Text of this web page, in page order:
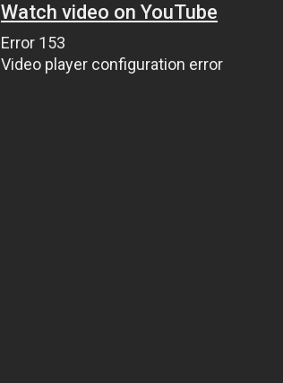
Watch video on YouTube
Error 153
Video player configuration error